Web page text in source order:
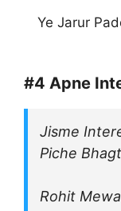
Ye Jarur
#4 Apne
Jisme
Piche
Rohit